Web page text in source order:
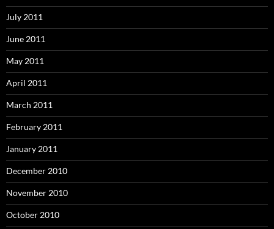
July 2011
June 2011
May 2011
April 2011
March 2011
February 2011
January 2011
December 2010
November 2010
October 2010